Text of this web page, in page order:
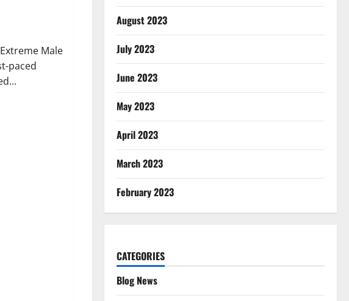
Male
paced
August 2023
July 2023
June 2023
May 2023
April 2023
March 2023
February 2023
CATEGORIES
Blog News